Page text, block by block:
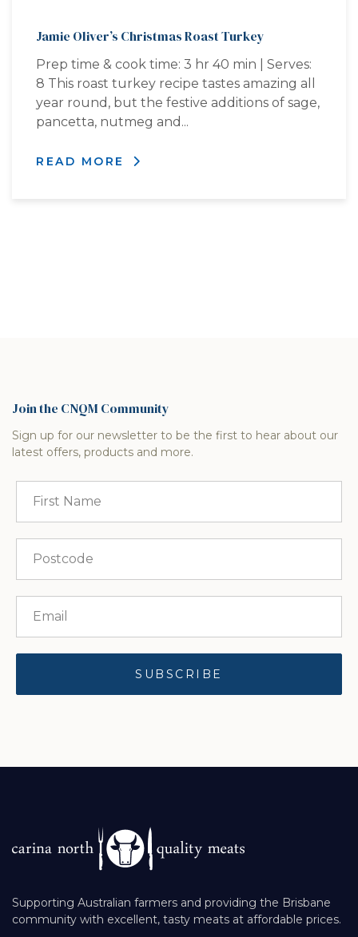
Jamie Oliver’s Christmas Roast Turkey
Prep time & cook time: 3 hr 40 min | Serves:
8 This roast turkey recipe tastes amazing all
year round, but the festive additions of sage,
pancetta, nutmeg and...
READ MORE
Join the CNQM Community
Sign up for our newsletter to be the first to hear about our
latest offers, products and more.
Supporting Australian farmers and providing the Brisbane
community with excellent, tasty meats at affordable prices.